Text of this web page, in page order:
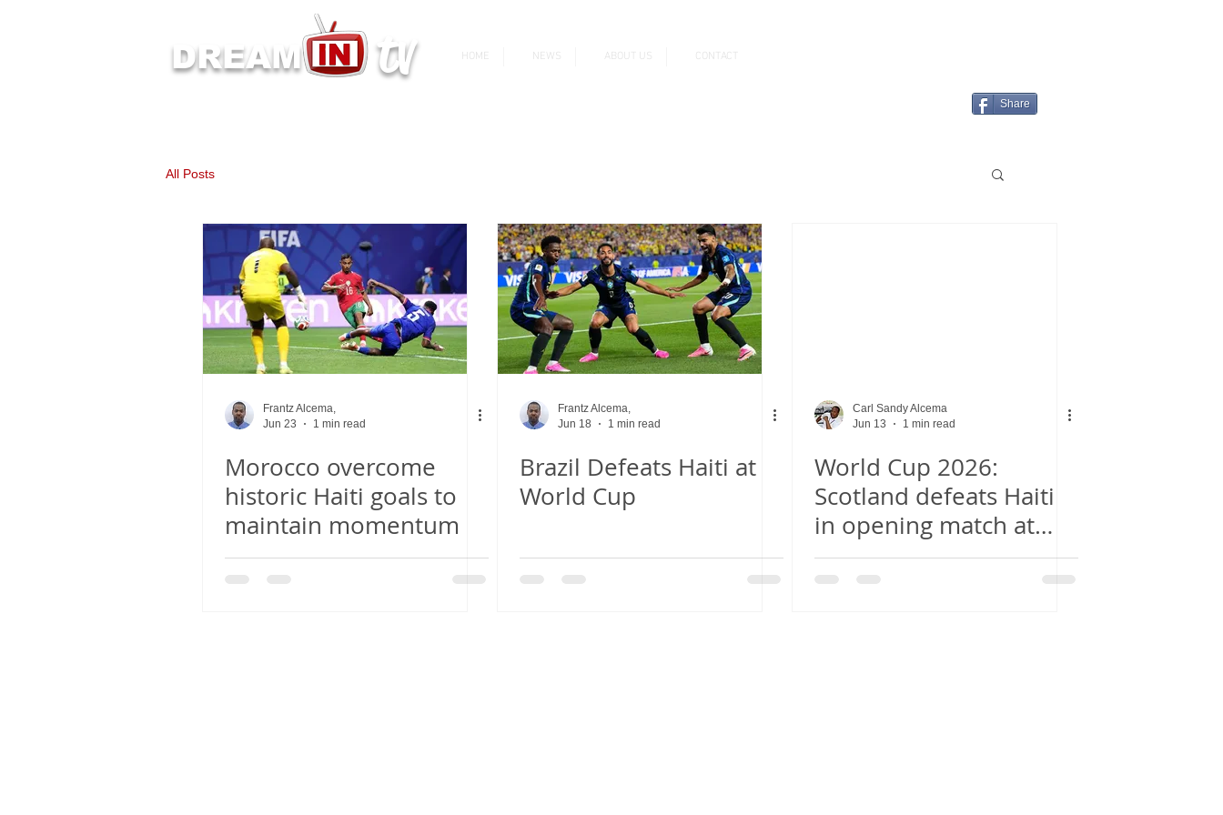
tv
DREAM HOME NEWS ABOUT US CONTACT
Share
All Posts
Frantz Alcema,
Jun 23
1 min read
Morocco overcome
historic Haiti goals to
maintain momentum
Frantz Alcema,
Jun 18
1 min read
Brazil Defeats Haiti at
World Cup
Carl Sandy Alcema
Jun 13
1 min read
World Cup 2026:
Scotland defeats Haiti
in opening match at
Boston